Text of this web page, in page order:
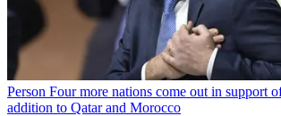
Person Four more nations come out in support
addition to Qatar and Morocco